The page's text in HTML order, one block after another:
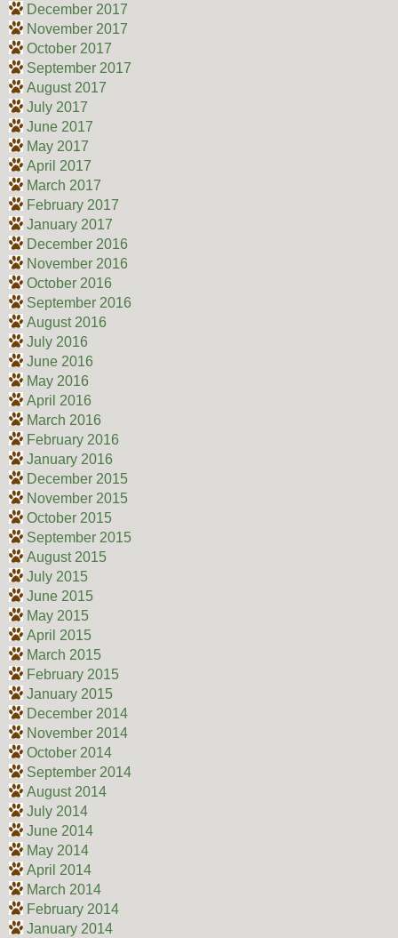
December 2017
November 2017
October 2017
September 2017
August 2017
July 2017
June 2017
May 2017
April 2017
March 2017
February 2017
January 2017
December 2016
November 2016
October 2016
September 2016
August 2016
July 2016
June 2016
May 2016
April 2016
March 2016
February 2016
January 2016
December 2015
November 2015
October 2015
September 2015
August 2015
July 2015
June 2015
May 2015
April 2015
March 2015
February 2015
January 2015
December 2014
November 2014
October 2014
September 2014
August 2014
July 2014
June 2014
May 2014
April 2014
March 2014
February 2014
January 2014